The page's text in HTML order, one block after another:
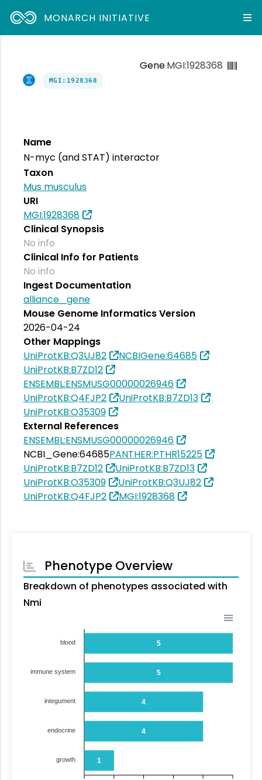
MONARCH INITIATIVE
GeneMGI:1928368
MGI:1928368
Name
N-myc (and STAT) interactor
Taxon
Mus musculus
URI
MGI:1928368
Clinical Synopsis
No info
Clinical Info for Patients
No info
Ingest Documentation
alliance_gene
Mouse Genome Informatics Version
2026-04-24
Other Mappings
UniProtKB:Q3UJ82
NCBIGene:64685
UniProtKB:B7ZD12
ENSEMBL:ENSMUSG00000026946
UniProtKB:Q4FJP2
UniProtKB:B7ZD13
UniProtKB:O35309
External References
ENSEMBL:ENSMUSG00000026946
NCBI_Gene:64685PANTHER:PTHR15225
UniProtKB:B7ZD12
UniProtKB:B7ZD13
UniProtKB:O35309
UniProtKB:Q3UJ82
UniProtKB:Q4FJP2
MGI:1928368
Phenotype Overview
Breakdown of phenotypes associated with
Nmi
5
5
4
4
1
blood
immune system
integument
endocrine
growth